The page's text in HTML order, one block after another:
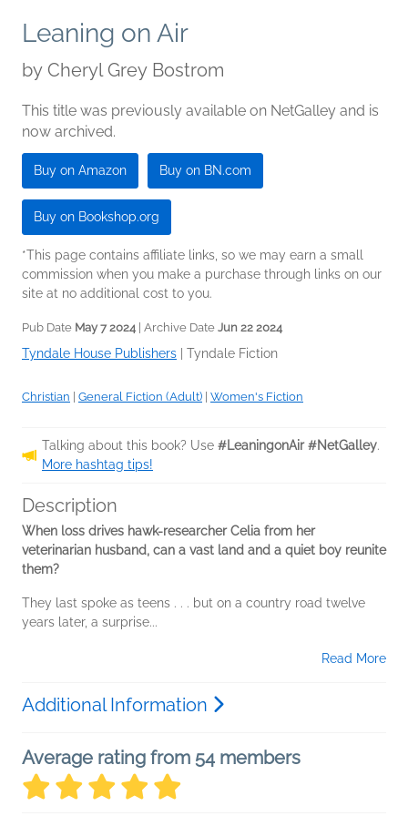
Leaning on Air
by Cheryl Grey Bostrom
This title was previously available on NetGalley and is
now archived.
Buy on Amazon Buy on BN.com
Buy on Bookshop.org
*This page contains affiliate links, so we may earn a small
commission when you make a purchase through links on our
site at no additional cost to you.
Pub Date May 7 2024| Archive Date Jun 22 2024
Tyndale House Publishers Tyndale Fiction
Christian General Fiction (Adult) Women's Fiction
Talking about this book? Use #LeaningonAir #NetGalley.
More hashtag tips!
Description
When loss drives hawk-researcher Celia from her
veterinarian husband, can a vast land and a quiet boy reunite
them?
They last spoke as teens . . . but on a country road twelve
years later, a surprise...
Read More
Additional Information
Average rating from 54 members